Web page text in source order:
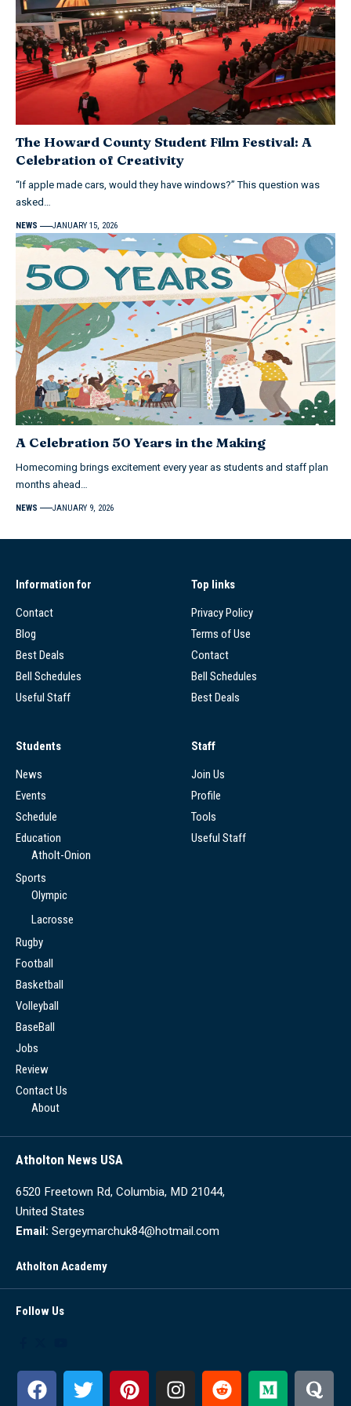
The Howard County Student Film Festival: A
Celebration of Creativity
“If apple made cars, would they have windows?” This question was
asked…
NEWS JANUARY 15, 2026
A Celebration 50 Years in the Making
Homecoming brings excitement every year as students and staff plan
months ahead…
NEWS JANUARY 9, 2026
Information for
Contact
Blog
Best Deals
Bell Schedules
Useful Staff
Top links
Privacy Policy
Terms of Use
Contact
Bell Schedules
Best Deals
Students
News
Events
Schedule
Education
Atholt-Onion
Sports
Olympic
Lacrosse
Rugby
Football
Basketball
Volleyball
BaseBall
Jobs
Review
Contact Us
About
Staff
Join Us
Profile
Tools
Useful Staff
Atholton News USA
6520 Freetown Rd, Columbia, MD 21044,
United States
Email: Sergeymarchuk84@hotmail.com
Atholton Academy
Follow Us